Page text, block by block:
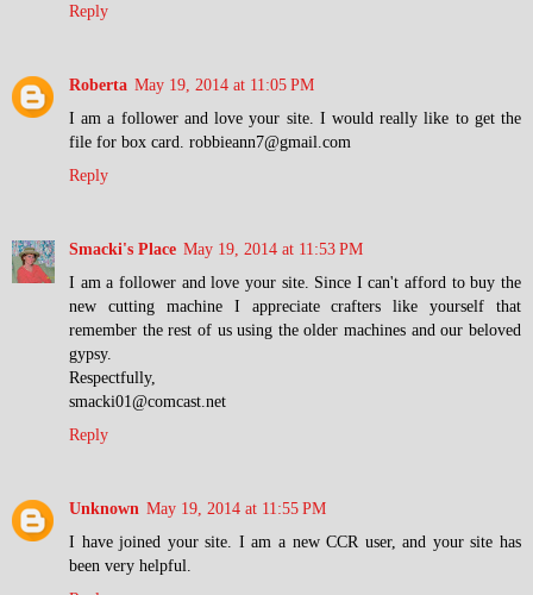
Reply
Roberta May 19, 2014 at 11:05 PM
I am a follower and love your site. I would really like to get the
file for box card. robbieann7@gmail.com
Reply
Smacki's Place May 19, 2014 at 11:53 PM
I am a follower and love your site. Since I can't afford to buy the
new cutting machine I appreciate crafters like yourself that
remember the rest of us using the older machines and our beloved
gypsy.
Respectfully,
smacki01@comcast.net
Reply
Unknown May 19, 2014 at 11:55 PM
I have joined your site. I am a new CCR user, and your site has
been very helpful.